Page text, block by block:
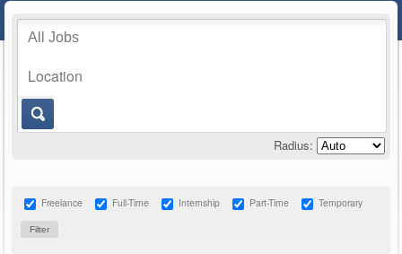
Radius:
Freelance Full-Time Internship Part-Time Temporary